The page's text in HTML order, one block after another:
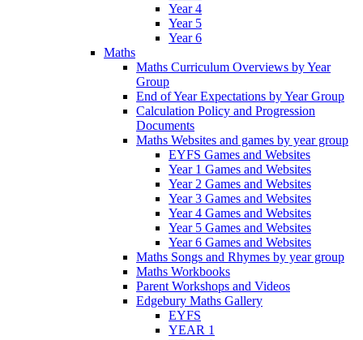
Year 4
Year 5
Year 6
Maths
Maths Curriculum Overviews by Year
Group
End of Year Expectations by Year Group
Calculation Policy and Progression
Documents
Maths Websites and games by year group
EYFS Games and Websites
Year 1 Games and Websites
Year 2 Games and Websites
Year 3 Games and Websites
Year 4 Games and Websites
Year 5 Games and Websites
Year 6 Games and Websites
Maths Songs and Rhymes by year group
Maths Workbooks
Parent Workshops and Videos
Edgebury Maths Gallery
EYFS
YEAR 1